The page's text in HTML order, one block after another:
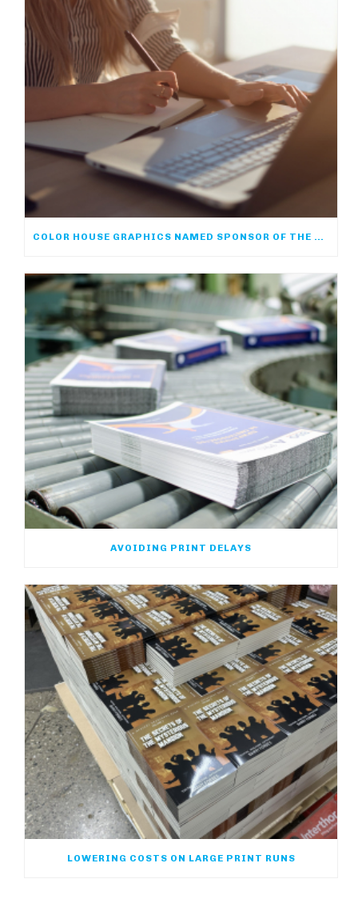
COLOR HOUSE GRAPHICS NAMED SPONSOR OF THE ACP ONLINE COMMUNITY
AVOIDING PRINT DELAYS
LOWERING COSTS ON LARGE PRINT RUNS